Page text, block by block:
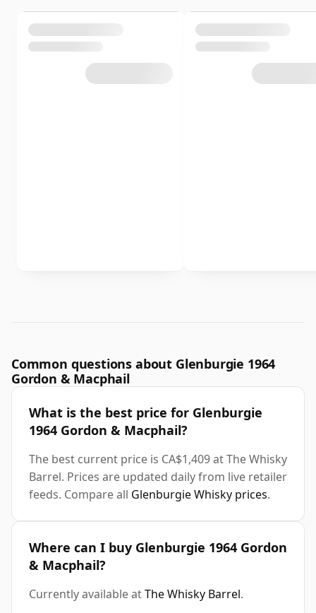
Common questions about Glenburgie 1964
Gordon & Macphail
What is the best price for Glenburgie
1964 Gordon & Macphail?
The best current price is CA$1,409 at The Whisky
Barrel. Prices are updated daily from live retailer
feeds. Compare all Glenburgie Whisky prices.
Where can I buy Glenburgie 1964 Gordon
& Macphail?
Currently available atThe Whisky Barrel.